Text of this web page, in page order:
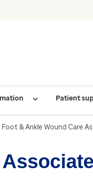
Patient
Foot & Ankle Wound Care